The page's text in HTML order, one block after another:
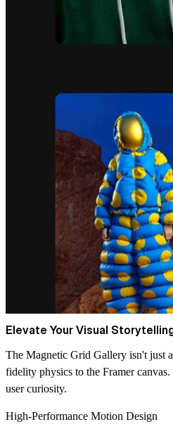
Elevate Your Visual
The Magnetic Grid Gallery isn't just
fidelity physics to the Framer
user curiosity.
High-Performance Motion Design